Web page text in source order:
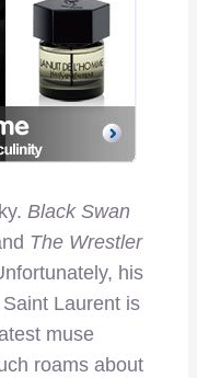
Black Swan
The Wrestler
his
Laurent is
muse
roams about